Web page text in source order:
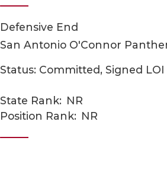
Defensive End
San Antonio O'Connor
Status: Committed, Signed LOI
State Rank: NR
Position Rank: NR